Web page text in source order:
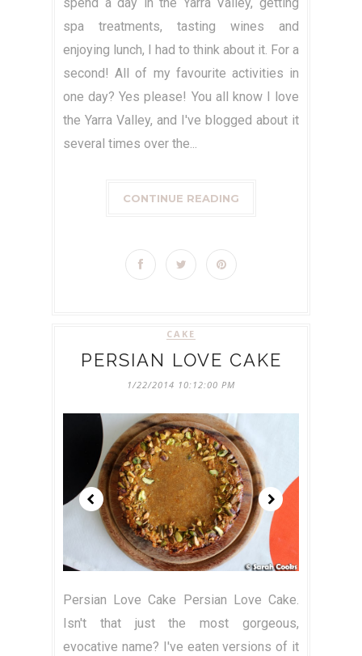
spa treatments, tasting wines and
enjoying lunch, I had to think about it. For a
second! All of my favourite activities in
one day? Yes please! You all know I love
the Yarra Valley, and I've blogged about it
several times over the...
CONTINUE READING
CAKE
PERSIAN LOVE CAKE
1/22/2014 10:12:00 PM
Persian Love Cake Persian Love Cake.
Isn't that just the most gorgeous,
evocative name? I've eaten versions of it